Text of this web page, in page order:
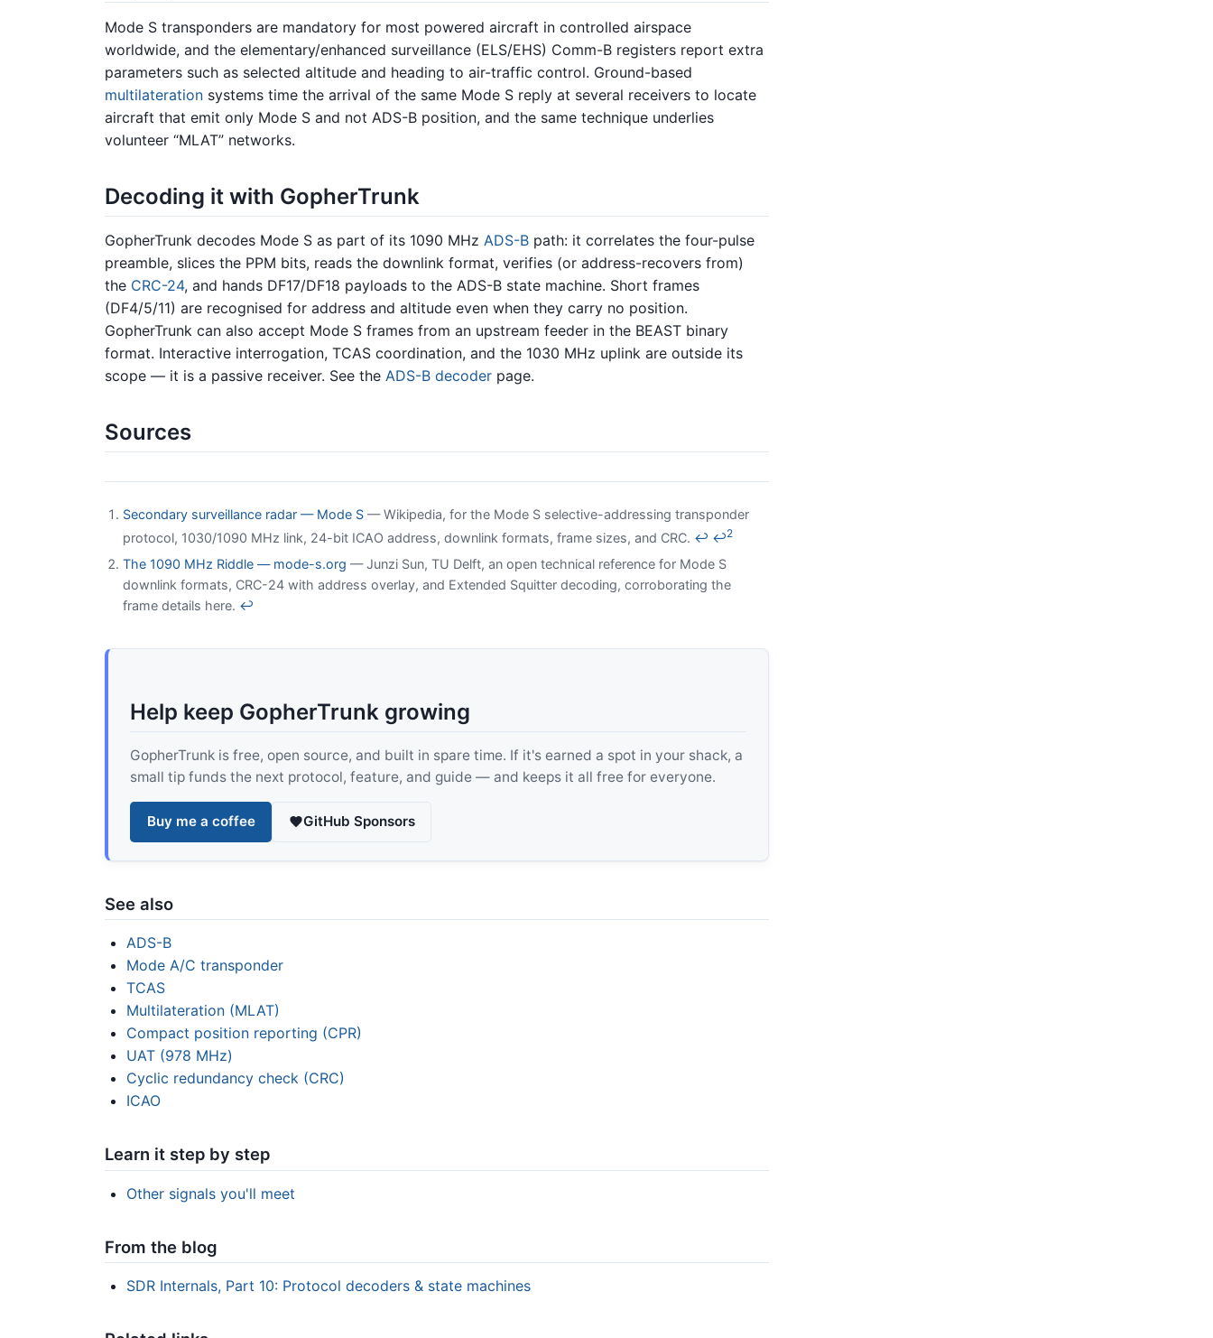
Mode S transponders are mandatory for most powered aircraft in controlled airspace
worldwide, and the elementary/enhanced surveillance (ELS/EHS) Comm-B registers report extra
parameters such as selected altitude and heading to air-traffic control. Ground-based
multilateration systems time the arrival of the same Mode S reply at several receivers to locate
aircraft that emit only Mode S and not ADS-B position, and the same technique underlies
volunteer “MLAT” networks.
Decoding it with GopherTrunk
GopherTrunk decodes Mode S as part of its 1090 MHz ADS-B path: it correlates the four-pulse
preamble, slices the PPM bits, reads the downlink format, verifies (or address-recovers from)
the CRC-24, and hands DF17/DF18 payloads to the ADS-B state machine. Short frames
(DF4/5/11) are recognised for address and altitude even when they carry no position.
GopherTrunk can also accept Mode S frames from an upstream feeder in the BEAST binary
format. Interactive interrogation, TCAS coordination, and the 1030 MHz uplink are outside its
scope — it is a passive receiver. See the ADS-B decoder page.
Sources
Secondary surveillance radar — Mode S — Wikipedia, for the Mode S selective-addressing transponder
protocol, 1030/1090 MHz link, 24-bit ICAO address, downlink formats, frame sizes, and CRC. ↩ ↩2
The 1090 MHz Riddle — mode-s.org — Junzi Sun, TU Delft, an open technical reference for Mode S
downlink formats, CRC-24 with address overlay, and Extended Squitter decoding, corroborating the
frame details here. ↩
Help keep GopherTrunk growing
GopherTrunk is free, open source, and built in spare time. If it's earned a spot in your shack, a
small tip funds the next protocol, feature, and guide — and keeps it all free for everyone.
Buy me a coffee GitHub Sponsors
See also
ADS-B
Mode A/C transponder
TCAS
Multilateration (MLAT)
Compact position reporting (CPR)
UAT (978 MHz)
Cyclic redundancy check (CRC)
ICAO
Learn it step by step
Other signals you'll meet
From the blog
SDR Internals, Part 10: Protocol decoders & state machines